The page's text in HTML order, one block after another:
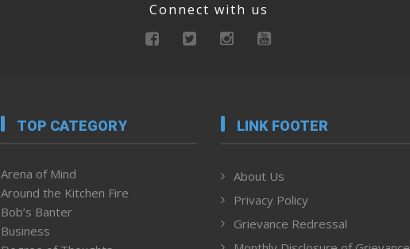
Connect with us
TOP CATEGORY
Arena of Mind
Around the Kitchen Fire
Bob’s Banter
Business
LINK FOOTER
About Us
Privacy Policy
Grievance Redressal